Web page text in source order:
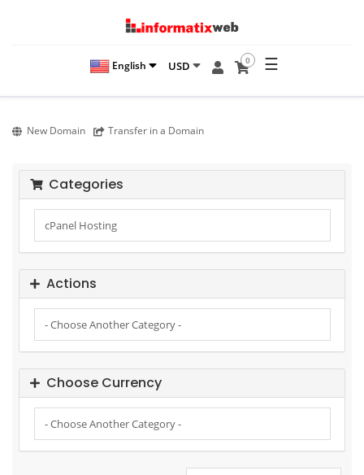
English USD 0 ☰
New Domain Transfer in a Domain
Categories
Actions
Choose Currency